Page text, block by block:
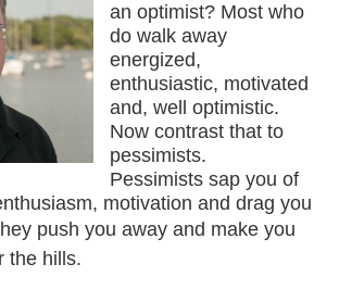
an optimist? Most who
do walk away
energized,
enthusiastic, motivated
and, well optimistic.
Now contrast that to
pessimists.
Pessimists sap you of
motivation and drag you
push you away and make you
the hills.